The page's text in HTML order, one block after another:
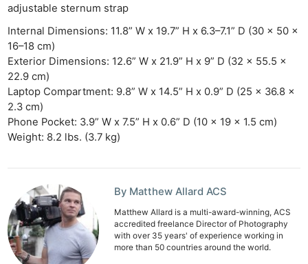
adjustable sternum strap
Internal Dimensions: 11.8” W x 19.7” H x 6.3–7.1” D (30 x 50 x
16–18 cm)
Exterior Dimensions: 12.6” W x 21.9” H x 9” D (32 x 55.5 x
22.9 cm)
Laptop Compartment: 9.8” W x 14.5” H x 0.9” D (25 x 36.8 x
2.3 cm)
Phone Pocket: 3.9” W x 7.5” H x 0.6” D (10 x 19 x 1.5 cm)
Weight: 8.2 lbs. (3.7 kg)
By Matthew Allard ACS
Matthew Allard is a multi-award-winning, ACS
accredited freelance Director of Photography
with over 35 years' of experience working in
more than 50 countries around the world.